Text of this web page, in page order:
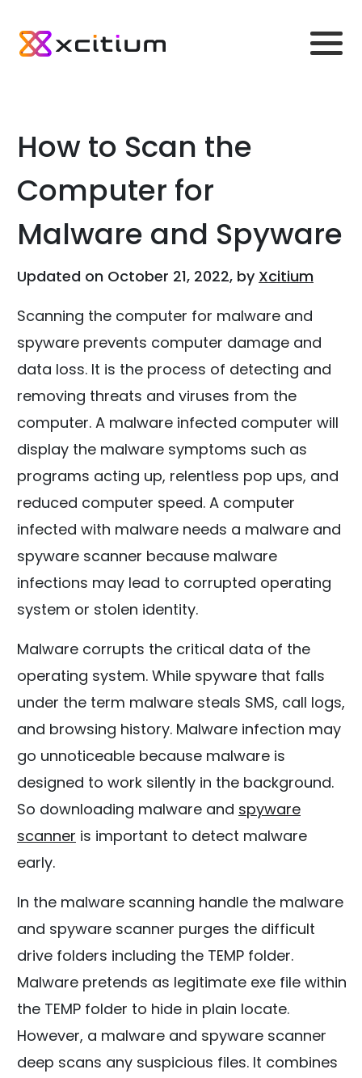
How to Scan the
Computer for
Malware and Spyware
Updated on October 21, 2022, by Xcitium
Scanning the computer for malware and
spyware prevents computer damage and
data loss. It is the process of detecting and
removing threats and viruses from the
computer. A malware infected computer will
display the malware symptoms such as
programs acting up, relentless pop ups, and
reduced computer speed. A computer
infected with malware needs a malware and
spyware scanner because malware
infections may lead to corrupted operating
system or stolen identity.
Malware corrupts the critical data of the
operating system. While spyware that falls
under the term malware steals SMS, call logs,
and browsing history. Malware infection may
go unnoticeable because malware is
designed to work silently in the background.
So downloading malware and spyware
scanner is important to detect malware
early.
In the malware scanning handle the malware
and spyware scanner purges the difficult
drive folders including the TEMP folder.
Malware pretends as legitimate exe file within
the TEMP folder to hide in plain locate.
However, a malware and spyware scanner
deep scans any suspicious files. It combines